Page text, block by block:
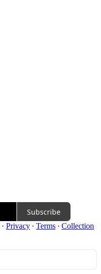
Subscribe
· Privacy ∙ Terms ∙ Collection